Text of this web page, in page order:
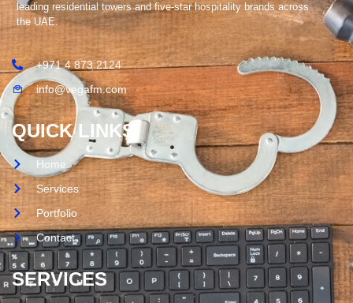
leading residential towers and five-star hospitality brands across
the UAE.
+971 4 873 2124
info@vegafm.com
QUICK LINKS
Home
Services
Portfolio
Contact
SERVICES